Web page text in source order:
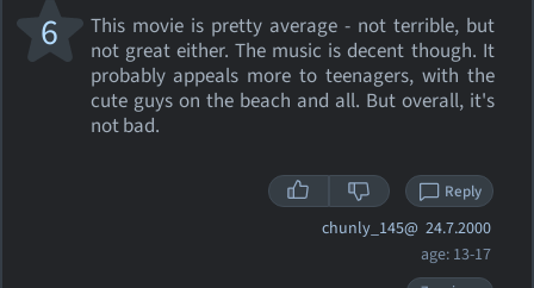
This movie is pretty average - not terrible, but
not great either. The music is decent though. It
probably appeals more to teenagers, with the
cute guys on the beach and all. But overall, it's
not bad.
6
Reply
chunly_145@ 24.7.2000
age: 13-17